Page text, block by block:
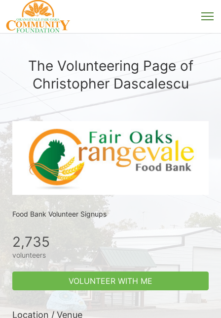
The Volunteering Page of
Christopher Dascalescu
Food Bank Volunteer Signups
2,735
volunteers
VOLUNTEER WITH ME
Location / Venue